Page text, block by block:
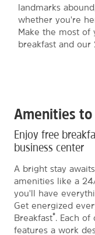
landmarks
whether you're
Make the most of
breakfast and our
Amenities to
Enjoy free
business center
A bright stay
amenities like a
you'll have
Get energized
Breakfast®. Each of
features a work